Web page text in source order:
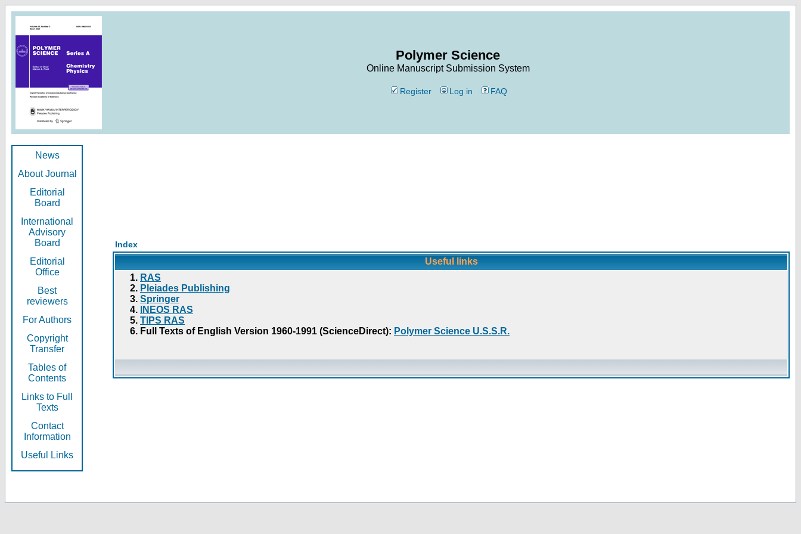
Polymer Science
Online Manuscript Submission System
Register Log in FAQ
News
About Journal
Editorial
Board
International
Advisory
Board
Editorial
Office
Best
reviewers
For Authors
Copyright
Transfer
Tables of
Contents
Links to Full
Texts
Contact
Information
Useful Links
Index
Useful links
RAS
Pleiades Publishing
Springer
INEOS RAS
TIPS RAS
Full Texts of English Version 1960-1991 (ScienceDirect): Polymer Science U.S.S.R.